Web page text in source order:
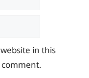
in this